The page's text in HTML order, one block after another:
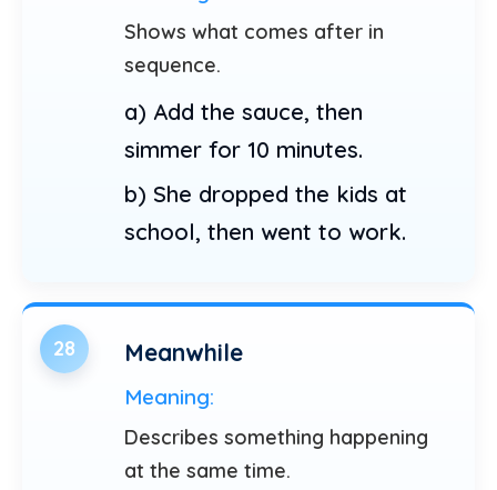
Shows what comes after in
sequence.
a) Add the sauce, then
simmer for 10 minutes.
b) She dropped the kids at
school, then went to work.
28 Meanwhile
Meaning:
Describes something happening
at the same time.